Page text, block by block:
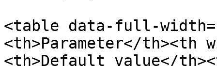
<table data-full-
<th>Parameter</th><th
<th>Default value</